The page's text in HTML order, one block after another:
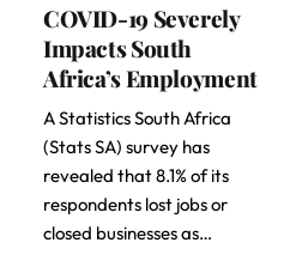
COVID-19 Severely
Impacts South
Africa’s Employment
A Statistics South Africa
(Stats SA) survey has
revealed that 8.1% of its
respondents lost jobs or
closed businesses as…